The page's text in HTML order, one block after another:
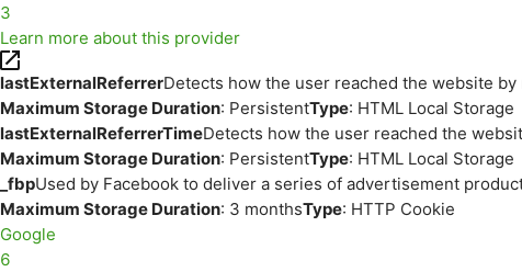
3
Learn more about this provider
lastExternalReferrerDetects how the user reached the website
Maximum Storage Duration: PersistentType: HTML Local Storage
lastExternalReferrerTimeDetects how the user reached the
Maximum Storage Duration: PersistentType: HTML Local Storage
_fbpUsed by Facebook to deliver a series of advertisement
Maximum Storage Duration: 3 monthsType: HTTP Cookie
Google
6